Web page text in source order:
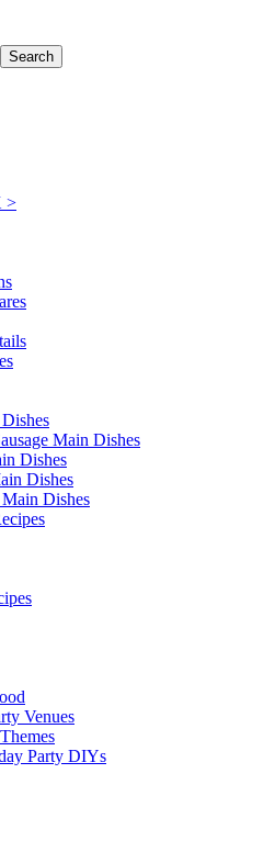
>
Main Dishes
Dishes
Dishes
Dishes
Venues
Party DIYs